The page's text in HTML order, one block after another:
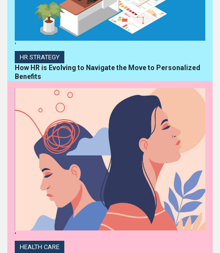
'
HR STRATEGY
How HR is Evolving to Navigate the Move to Personalized
Benefits
'
HEALTH CARE